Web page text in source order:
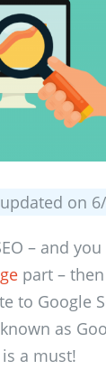
on
– and
part –
to Google
as
a must!